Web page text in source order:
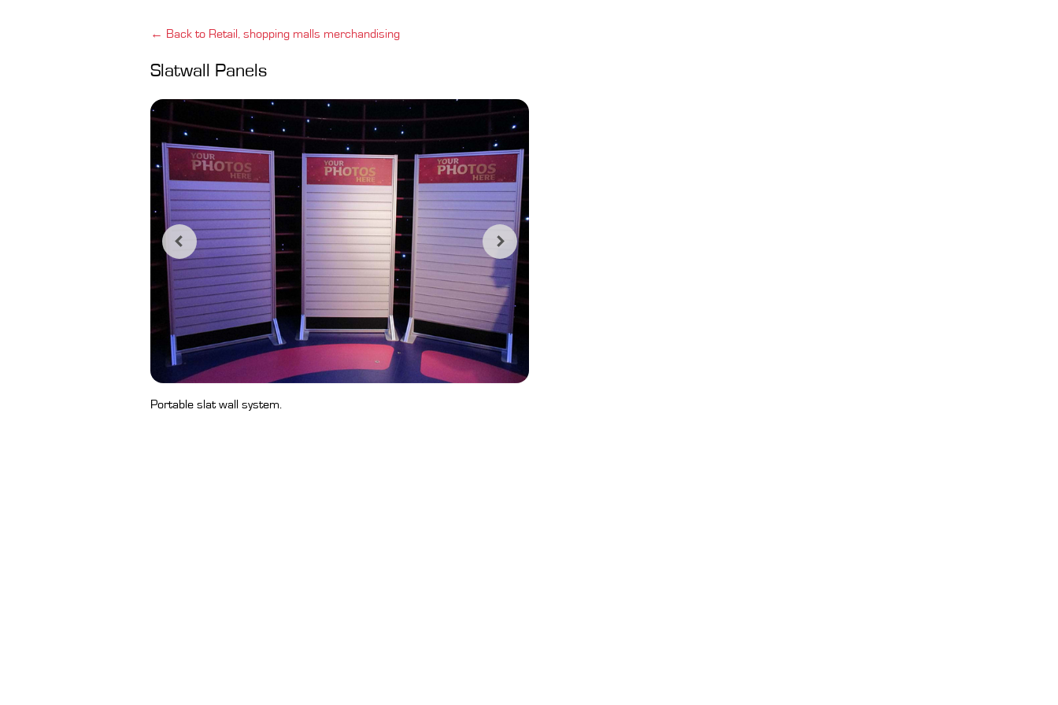
← Back to Retail, shopping malls merchandising
Slatwall Panels
Portable slat wall system.